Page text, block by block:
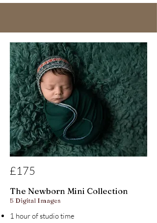
£175
The Newborn Mini Collection
5 Digital Images
1 hour of studio time